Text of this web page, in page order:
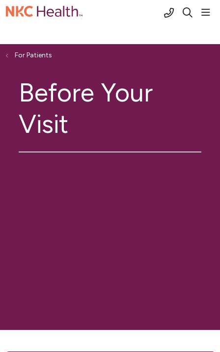
(816) 691-
search
For Patients
Before Your
Visit